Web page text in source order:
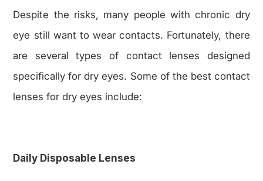
Despite the risks, many people with chronic dry
eye still want to wear contacts. Fortunately, there
are several types of contact lenses designed
specifically for dry eyes. Some of the best contact
lenses for dry eyes include:
Daily Disposable Lenses